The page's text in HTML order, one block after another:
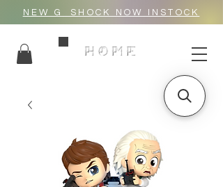
NEW G_SHOCK NOW INSTOCK
HOME